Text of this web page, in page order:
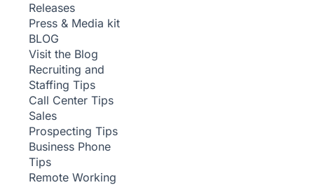
Releases
Press & Media kit
BLOG
Visit the Blog
Recruiting and
Staffing Tips
Call Center Tips
Sales
Prospecting Tips
Business Phone
Tips
Remote Working